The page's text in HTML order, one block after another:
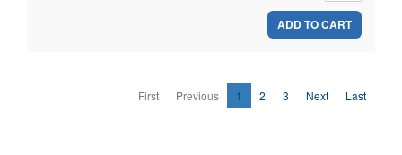
ADD TO CART
First Previous 1 2 3 Next Last